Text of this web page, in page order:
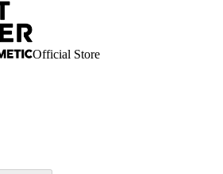
Official Store